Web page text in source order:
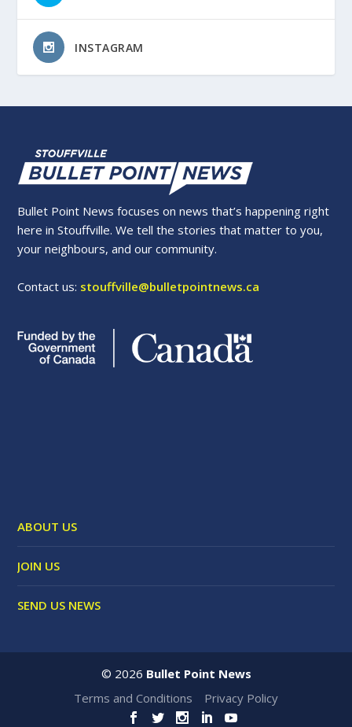
INSTAGRAM
Bullet Point News focuses on news that’s happening right
here in Stouffville. We tell the stories that matter to you,
your neighbours, and our community.
Contact us: stouffville@bulletpointnews.ca
ABOUT US
JOIN US
SEND US NEWS
© 2026 Bullet Point News
Terms and Conditions
Privacy Policy